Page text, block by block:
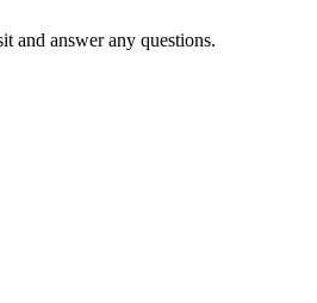
and answer any questions.